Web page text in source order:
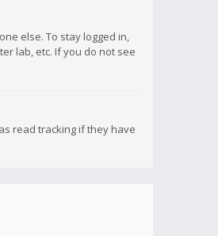
else. To stay logged in,
lab, etc. If you do not see
read tracking if they have